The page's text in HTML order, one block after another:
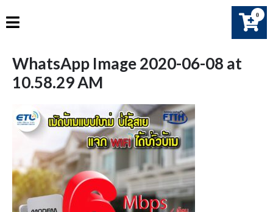
to
0
WhatsApp Image 2020-06-08 at
10.58.29 AM